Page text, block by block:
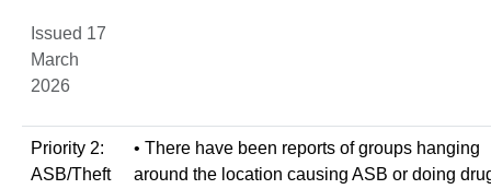
Issued 17
March
2026
Priority 2:
ASB/Theft
• There have been reports of groups hanging
around the location causing ASB or doing